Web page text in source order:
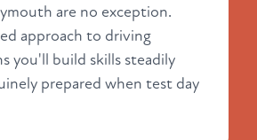
are no exception.
approach to driving
you'll build skills steadily
prepared when test day